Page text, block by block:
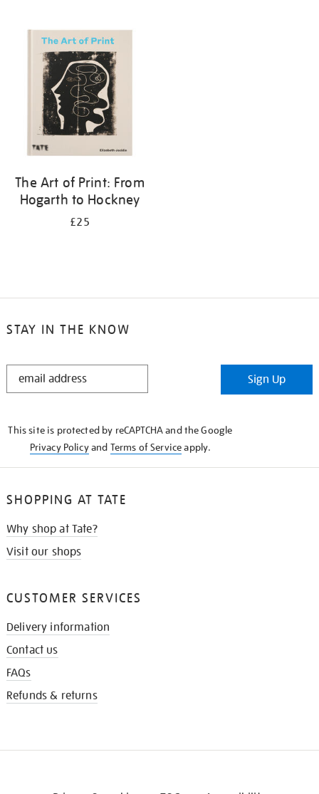
The Art of Print: From
Hogarth to Hockney
£25
STAY IN THE KNOW
STAY
Sign Up
This site is protected by reCAPTCHA and the Google
Privacy Policyand Terms of Serviceapply.
SHOPPING AT TATE
Why shop at Tate?
Visit our shops
CUSTOMER SERVICES
Delivery information
Contact us
FAQs
Refunds & returns